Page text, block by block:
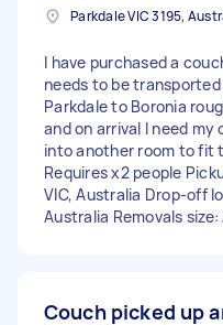
Parkdale VIC 3195,
I have purchased a
needs to be
Parkdale to Boronia
and on arrival I need my
into another room to fit
Requires x2 people
VIC, Australia Drop-off
Australia Removals
Couch picked up